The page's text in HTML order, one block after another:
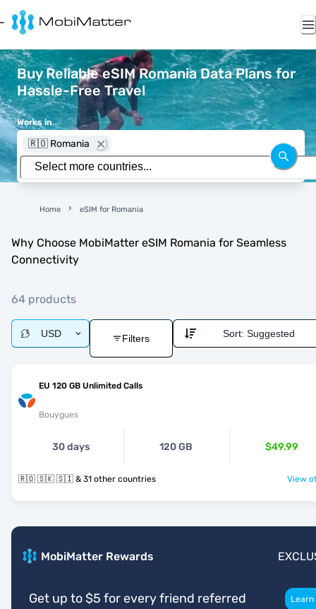
Buy Reliable eSIM Romania Data Plans for
Hassle-Free Travel
Works in
🇷🇴 Romania
Home eSIM for Romania
Why Choose MobiMatter eSIM Romania for Seamless
Connectivity
64 products
USD Filters Sort: Suggested
EU 120 GB Unlimited Calls
Bouygues
30 days 120 GB $49.99
🇷🇴 🇸🇰 🇸🇮 & 31 other countries View
MobiMatter Rewards
Get up to $5 for every friend referred